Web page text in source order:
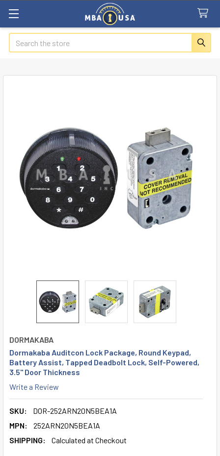
Search
DORMAKABA
Dormakaba Auditcon Lock Package, Round Keypad,
Battery Assist, Tapped Deadbolt Lock, Self-Powered,
3.5" Door Thickness
Write a Review
SKU:
DOR-252ARN20N5BEA1A
MPN:
252ARN20N5BEA1A
SHIPPING:
Calculated at Checkout